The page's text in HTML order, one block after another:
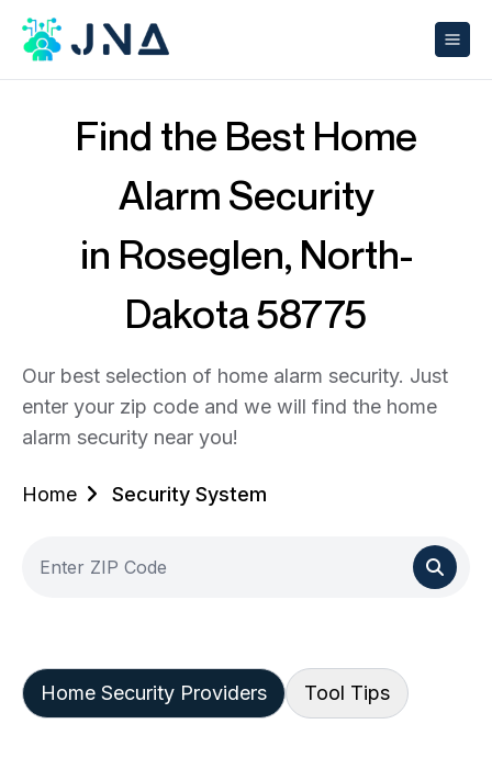
Find the Best Home
Alarm Security
in Roseglen, North-
Dakota 58775
Our best selection of home alarm security. Just
enter your zip code and we will find the home
alarm security near you!
Home Security System
Home Security Providers Tool Tips